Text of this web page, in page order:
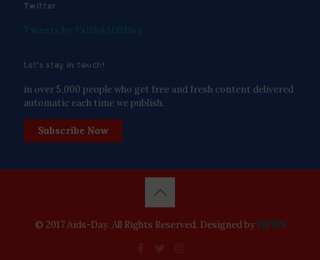
Twitter
Let’s stay in touch!
in over 5,000 people who get free and fresh content delivered
automatic each time we publish.
Subscribe Now
© 2017 Aids-Day. All Rights Reserved. Designed by DPWS